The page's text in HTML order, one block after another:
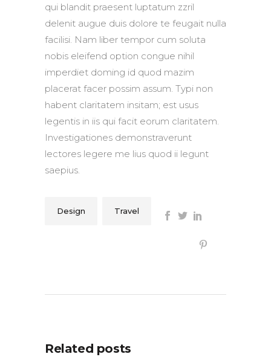
qui blandit praesent luptatum zzril
delenit augue duis dolore te feugait nulla
facilisi. Nam liber tempor cum soluta
nobis eleifend option congue nihil
imperdiet doming id quod mazim
placerat facer possim assum. Typi non
habent claritatem insitam; est usus
legentis in iis qui facit eorum claritatem.
Investigationes demonstraverunt
lectores legere me lius quod ii legunt
saepius.
Design Travel
Related posts